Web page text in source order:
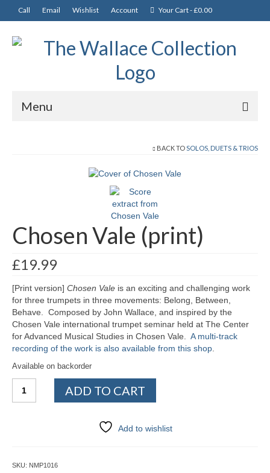
Call Email Wishlist Account Your Cart-£0.00
Menu
Music and Books
Tutors
Ensembles/Mixed
Brass Band
Reference Books
Digital Downloads
Audio Downloads
About The Shop
BACK TOSOLOS, DUETS & TRIOS
Chosen Vale (print)
£19.99
[Print version] Chosen Vale is an exciting and challenging work
for three trumpets in three movements: Belong, Between,
Behave. Composed by John Wallace, and inspired by the
Chosen Vale international trumpet seminar held at The Center
for Advanced Musical Studies in Chosen Vale. A multi-track
recording of the work is also available from this shop.
Available on backorder
Vale
ADD TO CART
Add to wishlist
SKU: NMP1016